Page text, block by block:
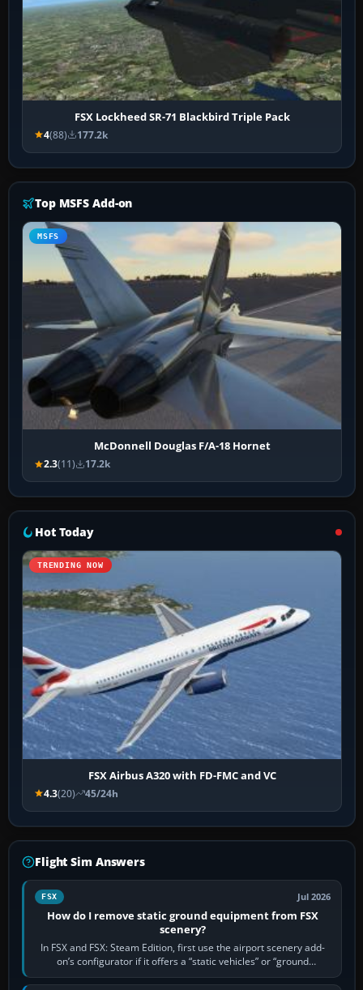
FSX Lockheed SR-71 Blackbird Triple Pack
4(88) 177.2k
Top MSFS Add-on
MSFS
McDonnell Douglas F/A-18 Hornet
2.3(11) 17.2k
Hot Today
TRENDING NOW
FSX Airbus A320 with FD-FMC and VC
4.3(20) 45/24h
Flight Sim Answers
FSX Jul 2026
How do I remove static ground equipment from FSX
scenery?
In FSX and FSX: Steam Edition, first use the airport scenery add-
on’s configurator if it offers a “static vehicles” or “ground
equipment” option.…